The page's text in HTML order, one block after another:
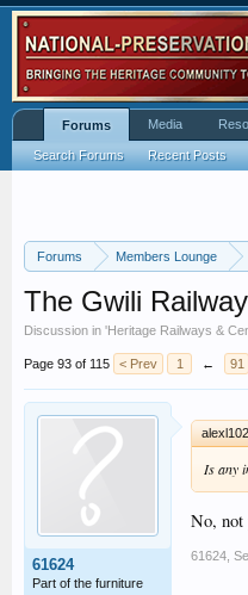
Forums Members Lounge
The Gwili
Discussion in 'Heritage Railways &
Page 93 of 115 < Prev 1 ← 91
61624
Part of the furniture
Is any
No, not
61624
Forums
Search Forums Recent Posts
Media